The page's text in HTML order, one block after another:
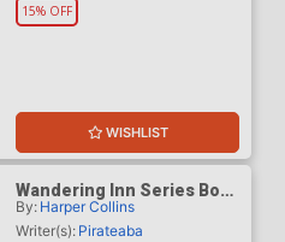
15% OFF
WISHLIST
Wandering Inn Series Book
1 Part 1 The Wandering Inn
TP
By: Harper Collins
Writer(s): Pirateaba